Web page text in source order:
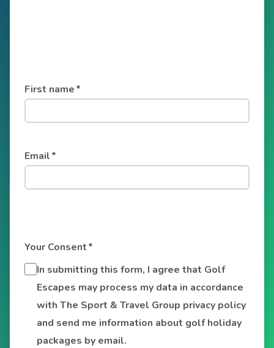
First name*
Email*
Your Consent*
In submitting this form, I agree that Golf
Escapes may process my data in accordance
with The Sport & Travel Group privacy policy
and send me information about golf holiday
packages by email.